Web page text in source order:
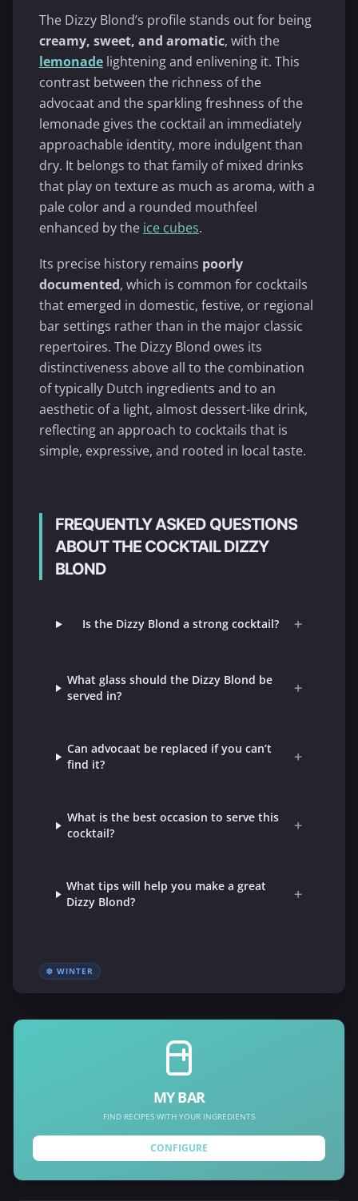
The Dizzy Blond’s profile stands out for being
creamy, sweet, and aromatic, with the
lemonade lightening and enlivening it. This
contrast between the richness of the
advocaat and the sparkling freshness of the
lemonade gives the cocktail an immediately
approachable identity, more indulgent than
dry. It belongs to that family of mixed drinks
that play on texture as much as aroma, with a
pale color and a rounded mouthfeel
enhanced by the ice cubes.
Its precise history remains poorly
documented, which is common for cocktails
that emerged in domestic, festive, or regional
bar settings rather than in the major classic
repertoires. The Dizzy Blond owes its
distinctiveness above all to the combination
of typically Dutch ingredients and to an
aesthetic of a light, almost dessert-like drink,
reflecting an approach to cocktails that is
simple, expressive, and rooted in local taste.
FREQUENTLY ASKED QUESTIONS
ABOUT THE COCKTAIL DIZZY
BLOND
Is the Dizzy Blond a strong cocktail? +
What glass should the Dizzy Blond be
served in?
+
Can advocaat be replaced if you can’t
find it?
+
What is the best occasion to serve this
cocktail?
+
What tips will help you make a great
Dizzy Blond?
+
❄️ WINTER
MY BAR
FIND RECIPES WITH YOUR INGREDIENTS
CONFIGURE